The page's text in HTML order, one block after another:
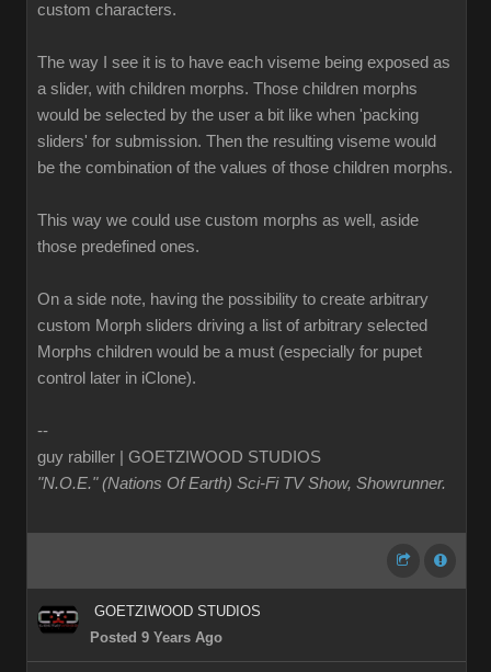
custom characters.
The way I see it is to have each viseme being exposed as
a slider, with children morphs. Those children morphs
would be selected by the user a bit like when 'packing
sliders' for submission. Then the resulting viseme would
be the combination of the values of those children morphs.
This way we could use custom morphs as well, aside
those predefined ones.
On a side note, having the possibility to create arbitrary
custom Morph sliders driving a list of arbitrary selected
Morphs children would be a must (especially for pupet
control later in iClone).
--
guy rabiller | GOETZIWOOD STUDIOS
"N.O.E." (Nations Of Earth) Sci-Fi TV Show, Showrunner.
GOETZIWOOD STUDIOS
Posted 9 Years Ago